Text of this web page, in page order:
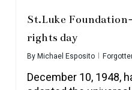
St.Luke
rights day
ByMichael Esposito
December 10, 1948,